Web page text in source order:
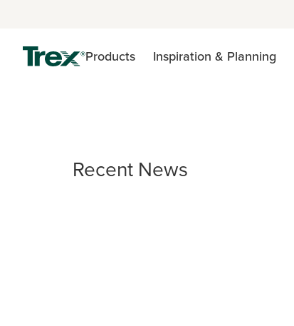
Products Inspiration & Planning
Recent News